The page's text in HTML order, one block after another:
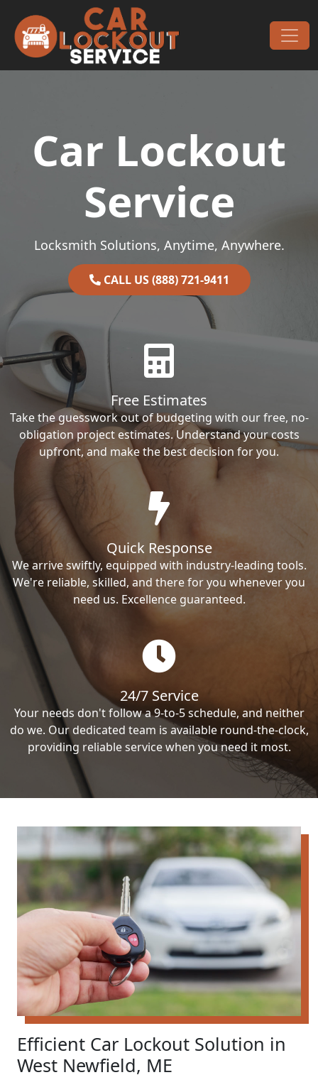
Main Navigation
Car Lockout
Service
Locksmith Solutions, Anytime, Anywhere.
CALL US (888) 721-9411
Free Estimates
Take the guesswork out of budgeting with our free, no-
obligation project estimates. Understand your costs
upfront, and make the best decision for you.
Quick Response
We arrive swiftly, equipped with industry-leading tools.
We're reliable, skilled, and there for you whenever you
need us. Excellence guaranteed.
24/7 Service
Your needs don't follow a 9-to-5 schedule, and neither
do we. Our dedicated team is available round-the-clock,
providing reliable service when you need it most.
Efficient Car Lockout Solution in
West Newfield, ME